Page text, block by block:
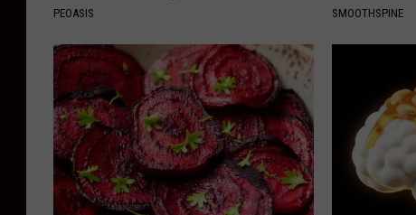
PEOASIS SMOOTHSPINE